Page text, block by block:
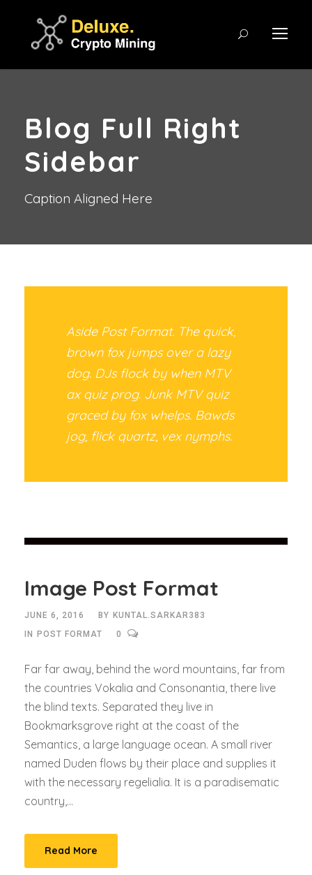
Blog Full Right
Sidebar
Caption Aligned Here
Aside Post Format. The quick,
brown fox jumps over a lazy
dog. DJs flock by when MTV
ax quiz prog. Junk MTV quiz
graced by fox whelps. Bawds
jog, flick quartz, vex nymphs.
Image Post Format
JUNE 6, 2016 BY KUNTAL.SARKAR383
IN
POST FORMAT 0
Far far away, behind the word mountains, far from
the countries Vokalia and Consonantia, there live
the blind texts. Separated they live in
Bookmarksgrove right at the coast of the
Semantics, a large language ocean. A small river
named Duden flows by their place and supplies it
with the necessary regelialia. It is a paradisematic
country,...
Read More